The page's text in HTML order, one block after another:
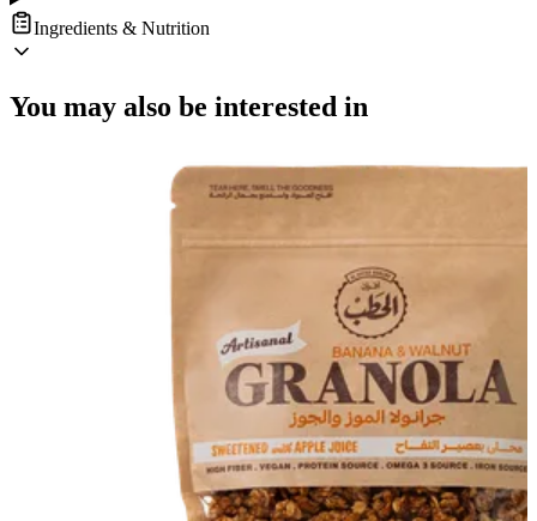
Ingredients & Nutrition
You may also be interested in